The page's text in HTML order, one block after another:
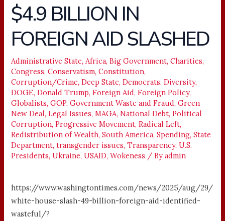
$4.9 BILLION IN
FOREIGN AID SLASHED
Administrative State,Africa,Big Government,Charities,
Congress,Conservatism,Constitution,
Corruption/Crime,Deep State,Democrats,Diversity,
DOGE,Donald Trump,Foreign Aid,Foreign Policy,
Globalists,GOP,Government Waste and Fraud,Green
New Deal,Legal Issues,MAGA,National Debt,Political
Corruption,Progressive Movement,Radical Left,
Redistribution of Wealth,South America,Spending,State
Department,transgender issues,Transparency,U.S.
Presidents,Ukraine,USAID,Wokeness / Byadmin
https://www.washingtontimes.com/news/2025/aug/29/
white-house-slash-49-billion-foreign-aid-identified-
wasteful/?
$4.9
BILLION
IN
FOREIGN
AID
SLASHED